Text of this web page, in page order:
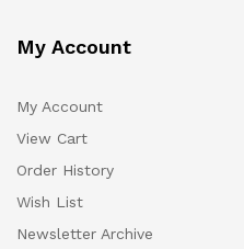
My Account
My Account
View Cart
Order History
Wish List
Newsletter Archive